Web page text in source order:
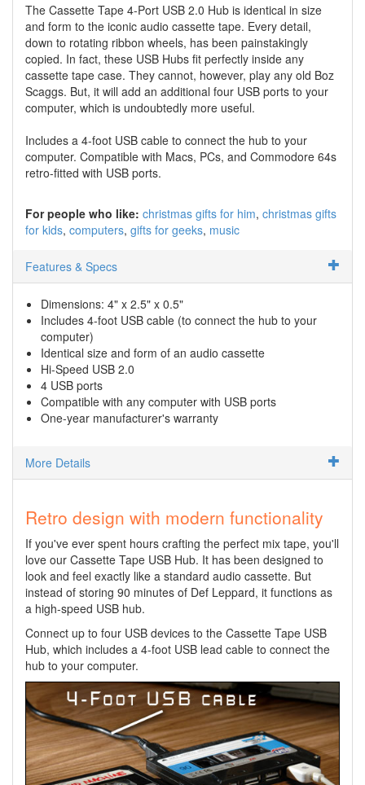
The Cassette Tape 4-Port USB 2.0 Hub is identical in size
and form to the iconic audio cassette tape. Every detail,
down to rotating ribbon wheels, has been painstakingly
copied. In fact, these USB Hubs fit perfectly inside any
cassette tape case. They cannot, however, play any old Boz
Scaggs. But, it will add an additional four USB ports to your
computer, which is undoubtedly more useful.
Includes a 4-foot USB cable to connect the hub to your
computer. Compatible with Macs, PCs, and Commodore 64s
retro-fitted with USB ports.
For people who like: christmas gifts for him christmas gifts
for kids computers gifts for geeks music
Features & Specs
Dimensions: 4" x 2.5" x 0.5"
Includes 4-foot USB cable (to connect the hub to your
computer)
Identical size and form of an audio cassette
Hi-Speed USB 2.0
4 USB ports
Compatible with any computer with USB ports
One-year manufacturer's warranty
More Details
Retro design with modern functionality
If you've ever spent hours crafting the perfect mix tape, you'll
love our Cassette Tape USB Hub. It has been designed to
look and feel exactly like a standard audio cassette. But
instead of storing 90 minutes of Def Leppard, it functions as
a high-speed USB hub.
Connect up to four USB devices to the Cassette Tape USB
Hub, which includes a 4-foot USB lead cable to connect the
hub to your computer.